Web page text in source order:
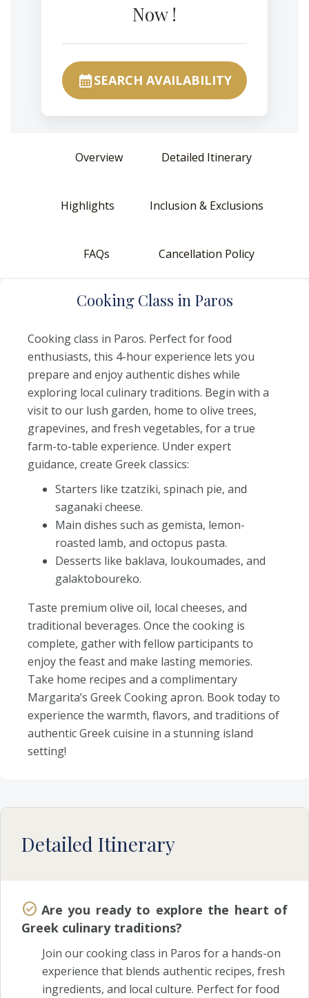
Now !
calendar_monthSEARCH AVAILABILITY
Overview Detailed Itinerary
Highlights Inclusion & Exclusions
FAQs Cancellation Policy
Cooking Class in Paros
Cooking class in Paros. Perfect for food
enthusiasts, this 4-hour experience lets you
prepare and enjoy authentic dishes while
exploring local culinary traditions. Begin with a
visit to our lush garden, home to olive trees,
grapevines, and fresh vegetables, for a true
farm-to-table experience. Under expert
guidance, create Greek classics:
Starters like tzatziki, spinach pie, and
saganaki cheese.
Main dishes such as gemista, lemon-
roasted lamb, and octopus pasta.
Desserts like baklava, loukoumades, and
galaktoboureko.
Taste premium olive oil, local cheeses, and
traditional beverages. Once the cooking is
complete, gather with fellow participants to
enjoy the feast and make lasting memories.
Take home recipes and a complimentary
Margarita’s Greek Cooking apron. Book today to
experience the warmth, flavors, and traditions of
authentic Greek cuisine in a stunning island
setting!
Detailed Itinerary
Are you ready to explore the heart of
Greek culinary traditions?
Join our cooking class in Paros for a hands-on
experience that blends authentic recipes, fresh
ingredients, and local culture. Perfect for food